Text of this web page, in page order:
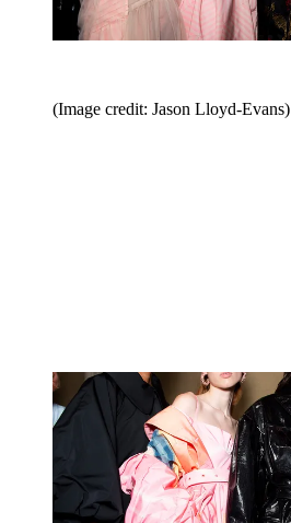
(Image credit: Jason Lloyd-Evans)